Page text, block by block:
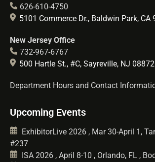
626-610-4750
5101 Commerce Dr., Baldwin Park, CA
New Jersey Office
732-967-6767
500 Hartle St., #C, Sayreville, NJ 08872
Department Hours and Contact
Upcoming Events
ExhibitorLive 2026 , Mar 30-April 1,
#237
ISA 2026 , April 8-10 , Orlando, FL ,